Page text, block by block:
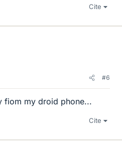
Cite
#6
fiom my droid phone...
Cite